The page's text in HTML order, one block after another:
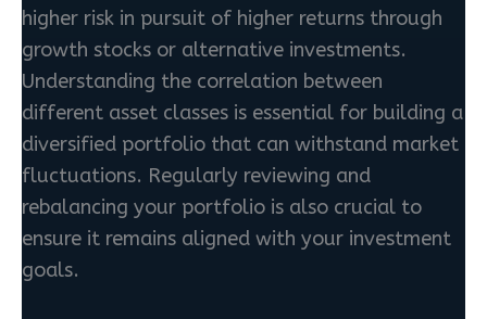
higher risk in pursuit of higher returns through
growth stocks or alternative investments.
Understanding the correlation between
different asset classes is essential for building a
diversified portfolio that can withstand market
fluctuations. Regularly reviewing and
rebalancing your portfolio is also crucial to
ensure it remains aligned with your investment
goals.